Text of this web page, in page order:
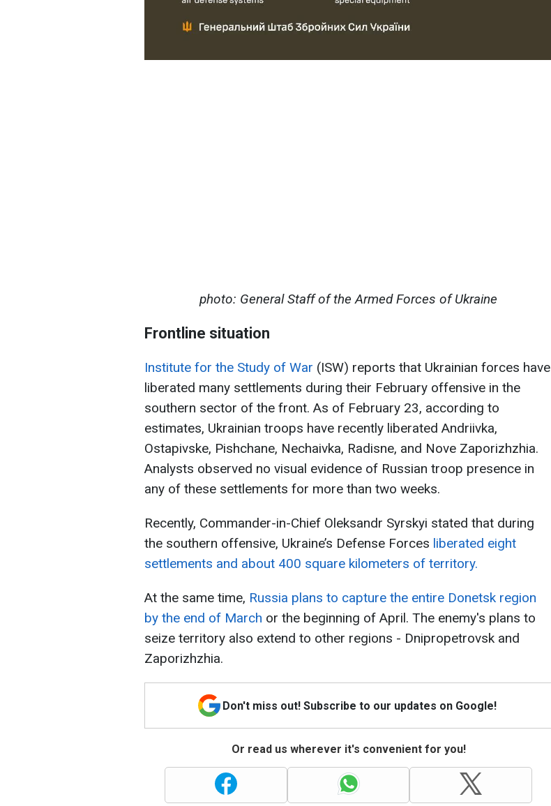
photo: General Staff of the Armed Forces of Ukraine
Frontline situation
Institute for the Study of War (ISW) reports that Ukrainian forces have
liberated many settlements during their February offensive in the
southern sector of the front. As of February 23, according to
estimates, Ukrainian troops have recently liberated Andriivka,
Ostapivske, Pishchane, Nechaivka, Radisne, and Nove Zaporizhzhia.
Analysts observed no visual evidence of Russian troop presence in
any of these settlements for more than two weeks.
Recently, Commander-in-Chief Oleksandr Syrskyi stated that during
the southern offensive, Ukraine’s Defense Forces liberated eight
settlements and about 400 square kilometers of territory.
At the same time, Russia plans to capture the entire Donetsk region
by the end of March or the beginning of April. The enemy's plans to
seize territory also extend to other regions - Dnipropetrovsk and
Zaporizhzhia.
Don't miss out! Subscribe to our updates on Google!
Or read us wherever it's convenient for you!